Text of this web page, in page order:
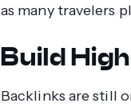
as many travelers
Build
Backlinks are still